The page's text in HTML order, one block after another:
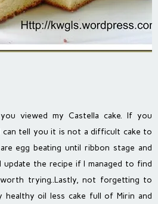
viewed my Castella cake. If you
can tell you it is not a difficult cake to
egg beating until ribbon stage and
update the recipe if I managed to find
trying..Lastly, not forgetting to
oil less cake full of Mirin and